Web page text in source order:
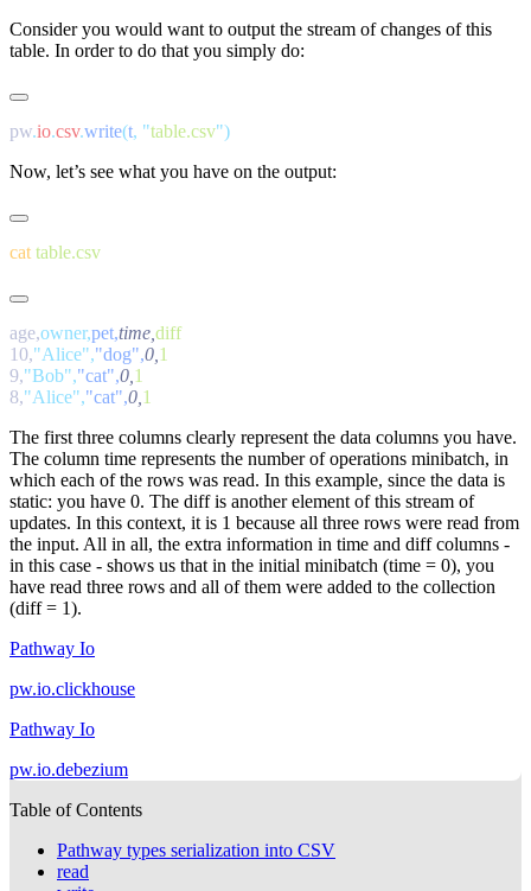
Consider you would want to output the stream of changes of this
table. In order to do that you simply do:
pw.io.csv.write(t, "table.csv"
Now, let’s see what you have on the output:
cat
age,owner,pet,time,
10,"Alice","dog",0,
9,"Bob","cat",0,
8,"Alice","cat",0,
The first three columns clearly represent the data columns you have.
The column time represents the number of operations minibatch, in
which each of the rows was read. In this example, since the data is
static: you have 0. The diff is another element of this stream of
updates. In this context, it is 1 because all three rows were read from
the input. All in all, the extra information in time and diffcolumns -
in this case - shows us that in the initial minibatch (time = 0), you
have read three rows and all of them were added to the collection
(diff = 1).
Pathway Io
pw.io.clickhouse
Pathway Io
pw.io.debezium
Table of Contents
Pathway types serialization into CSV
read